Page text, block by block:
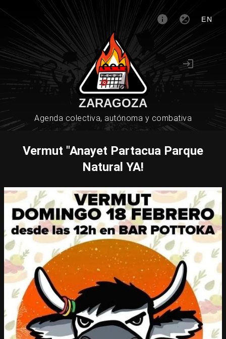
EN
ZARAGOZA
Agenda colectiva, autónoma y combativa
Vermut "Anayet Partacua Parque
Natural YA!